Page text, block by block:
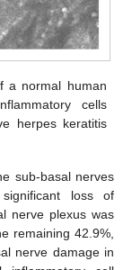
a normal human
cells
herpes keratitis
sub-basal nerves
loss of
nerve plexus was
remaining 42.9%,
nerve damage in